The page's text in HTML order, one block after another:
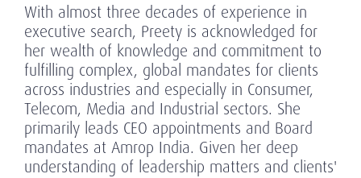
With almost three decades of experience in
executive search, Preety is acknowledged for
her wealth of knowledge and commitment to
fulfilling complex, global mandates for clients
across industries and especially in Consumer,
Telecom, Media and Industrial sectors. She
primarily leads CEO appointments and Board
mandates at Amrop India. Given her deep
understanding of leadership matters and clients'